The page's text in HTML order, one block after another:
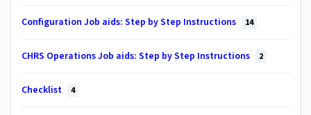
Configuration Job aids: Step by Step Instructions 14
CHRS Operations Job aids: Step by Step Instructions 2
Checklist 4